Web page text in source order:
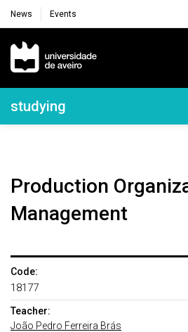
News Events
Navegação Principal
Navegação Lateral
studying
Production Organization and
Management
Code:
18177
Teacher:
João Pedro Ferreira Brás